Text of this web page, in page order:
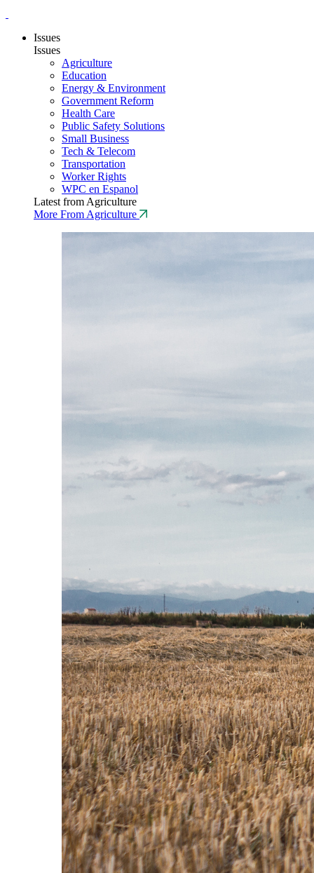
Issues
Issues
Agriculture
Education
Energy & Environment
Government Reform
Health Care
Public Safety Solutions
Small Business
Tech & Telecom
Transportation
Worker Rights
WPC en Espanol
Latest from Agriculture
More From Agriculture